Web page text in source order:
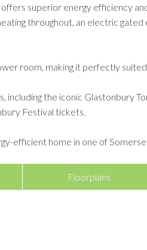
superior energy efficiency
throughout, an electric
room, making it perfectly
the iconic Glastonbury
Festival tickets.
efficient home in one of
Floorplans